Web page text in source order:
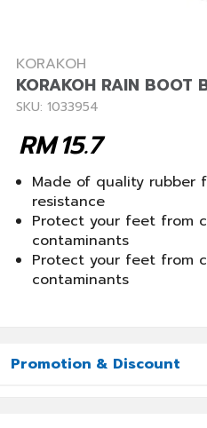
KORAKOH
KORAKOH RAIN
SKU: 1033954
15.7
RM
Made of quality rubber
resistance
Protect your feet from
contaminants
Protect your feet from
contaminants
Promotion & Discount